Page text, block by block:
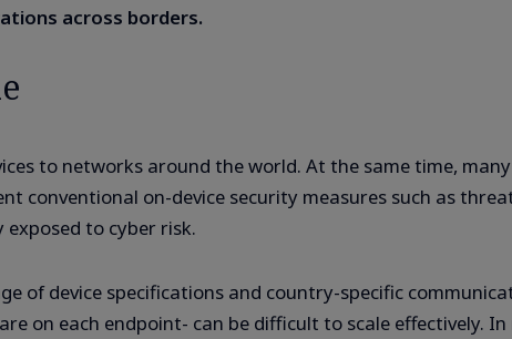
across borders.
to networks around the world. At the same time,
conventional on-device security measures such as
to cyber risk.
of device specifications and country-specific
on each endpoint- can be difficult to scale effectively. In